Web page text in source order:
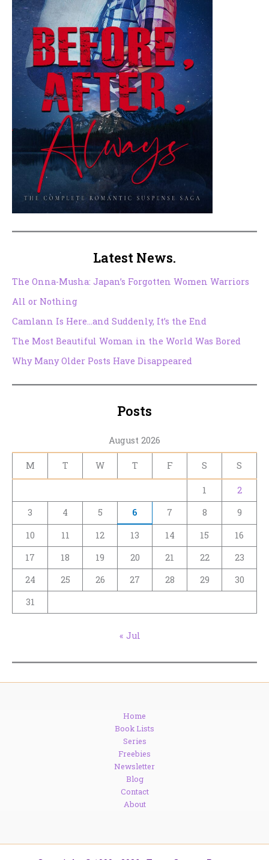
Latest News.
The Onna-Musha: Japan’s Forgotten Women Warriors
All or Nothing
Camlann Is Here…and Suddenly, It’s the End
The Most Beautiful Woman in the World Was Bored
Why Many Older Posts Have Disappeared
Posts
August 2026
M T W T F S S
1
2
3
4 5 6 7 8
9
10
11 12 13 14 15
16
17
18 19 20 21 22
23
24
25 26 27 28 29
30
31
« Jul
Home
Book Lists
Series
Freebies
Newsletter
Blog
Contact
About